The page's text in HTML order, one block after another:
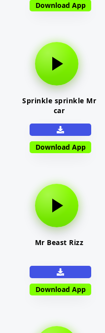
Download App
Sprinkle sprinkle Mr
car
Download App
Mr Beast Rizz
Download App